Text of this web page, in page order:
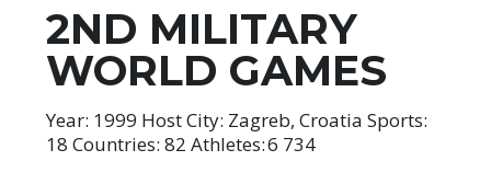
2ND MILITARY
WORLD GAMES
Year: 1999 Host City: Zagreb, Croatia Sports:
18 Countries: 82 Athletes: 6 734